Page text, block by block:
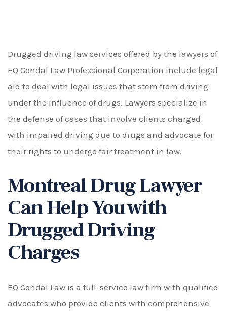
Drugged driving law services offered by the lawyers of
EQ Gondal Law Professional Corporation include legal
aid to deal with legal issues that stem from driving
under the influence of drugs. Lawyers specialize in
the defense of cases that involve clients charged
with impaired driving due to drugs and advocate for
their rights to undergo fair treatment in law.
Montreal Drug Lawyer
Can Help You with
Drugged Driving
Charges
EQ Gondal Law is a full-service law firm with qualified
advocates who provide clients with comprehensive